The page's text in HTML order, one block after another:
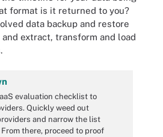
format is it returned to you?
data backup and restore
extract, transform and load
evaluation checklist to
Quickly weed out
and narrow the list
there, proceed to proof